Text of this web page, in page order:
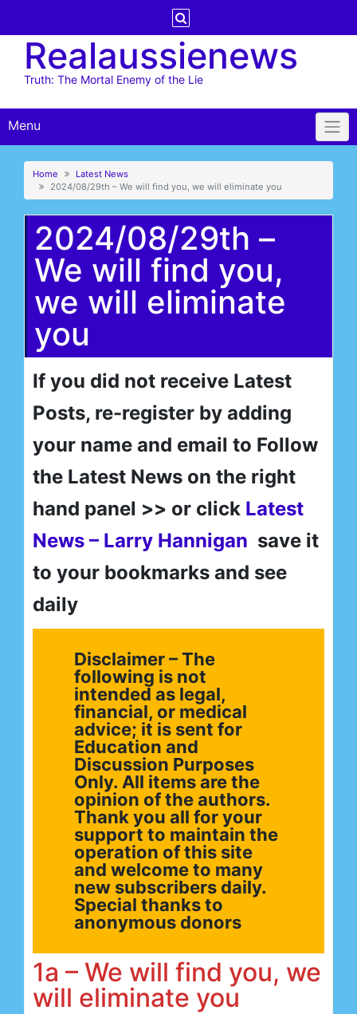
contentRealaussienews
Truth: The Mortal Enemy of the Lie
Menu
Home
Latest News
2024/08/29th – We will find you, we will eliminate you
2024/08/29th –
We will find you,
we will eliminate
you
If you did not receive Latest
Posts, re-register by adding
your name and email to Follow
the Latest News on the right
hand panel >> or click Latest
News – Larry Hannigan save it
to your bookmarks and see
daily
Disclaimer – The
following is not
intended as legal,
financial, or medical
advice; it is sent for
Education and
Discussion Purposes
Only. All items are the
opinion of the authors.
Thank you all for your
support to maintain the
operation of this site
and welcome to many
new subscribers daily.
Special thanks to
anonymous donors
1a – We will find you, we
will eliminate you